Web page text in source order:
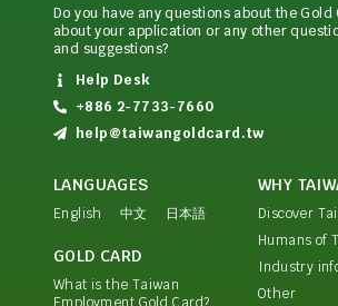
Do you have any questions about the Gold
about your application or any other
and suggestions?
Help Desk
+886 2-7733-7660
help@taiwangoldcard.tw
LANGUAGES
English 中文 日本語
GOLD CARD
What is the Taiwan
WHY
Discover
Humans of
Industry
Other